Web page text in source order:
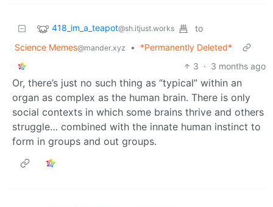
418_im_a_teapot@sh.itjust.works
to
Science Memes@mander.xyz •
*Permanently Deleted*
3 · 3 months ago
Or, there’s just no such thing as “typical” within an
organ as complex as the human brain. There is only
social contexts in which some brains thrive and others
struggle… combined with the innate human instinct to
form in groups and out groups.